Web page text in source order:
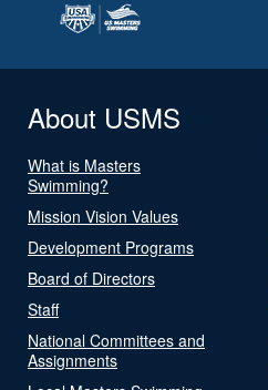
About USMS
What is Masters
Swimming?
Mission Vision Values
Development Programs
Board of Directors
Staff
National Committees and
Assignments